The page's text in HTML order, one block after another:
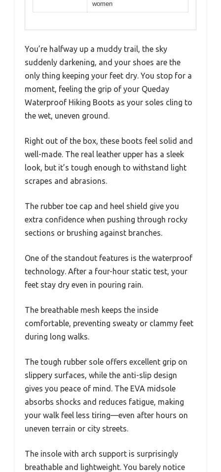
women
You’re halfway up a muddy trail, the sky
suddenly darkening, and your shoes are the
only thing keeping your feet dry. You stop for a
moment, feeling the grip of your Queday
Waterproof Hiking Boots as your soles cling to
the wet, uneven ground.
Right out of the box, these boots feel solid and
well-made. The real leather upper has a sleek
look, but it’s tough enough to withstand light
scrapes and abrasions.
The rubber toe cap and heel shield give you
extra confidence when pushing through rocky
sections or brushing against branches.
One of the standout features is the waterproof
technology. After a four-hour static test, your
feet stay dry even in pouring rain.
The breathable mesh keeps the inside
comfortable, preventing sweaty or clammy feet
during long walks.
The tough rubber sole offers excellent grip on
slippery surfaces, while the anti-slip design
gives you peace of mind. The EVA midsole
absorbs shocks and reduces fatigue, making
your walk feel less tiring—even after hours on
uneven terrain or city streets.
The insole with arch support is surprisingly
breathable and lightweight. You barely notice